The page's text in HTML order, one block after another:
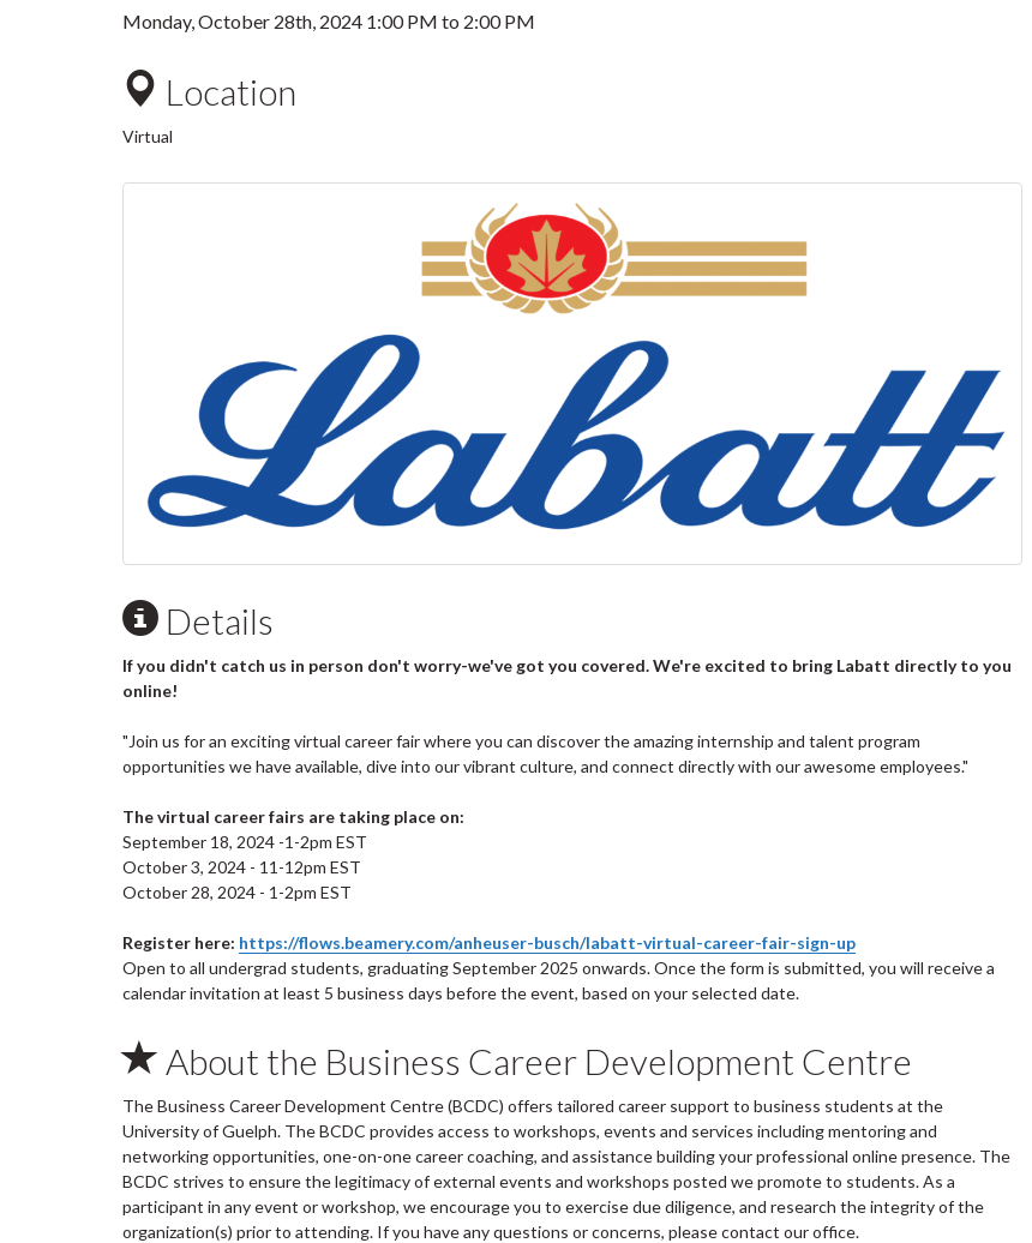
Monday, October 28th, 2024 1:00 PM to 2:00 PM
Location
Virtual
Details
If you didn't catch us in person don't worry-we've got you covered. We're excited to bring Labatt directly to you
online!
"Join us for an exciting virtual career fair where you can discover the amazing internship and talent program
opportunities we have available, dive into our vibrant culture, and connect directly with our awesome employees."
The virtual career fairs are taking place on:
September 18, 2024 -1-2pm EST
October 3, 2024 - 11-12pm EST
October 28, 2024 - 1-2pm EST
Register here: https://flows.beamery.com/anheuser-busch/labatt-virtual-career-fair-sign-up
Open to all undergrad students, graduating September 2025 onwards. Once the form is submitted, you will receive a
calendar invitation at least 5 business days before the event, based on your selected date.
About the Business Career Development Centre
The Business Career Development Centre (BCDC) offers tailored career support to business students at the
University of Guelph. The BCDC provides access to workshops, events and services including mentoring and
networking opportunities, one-on-one career coaching, and assistance building your professional online presence. The
BCDC strives to ensure the legitimacy of external events and workshops posted we promote to students. As a
participant in any event or workshop, we encourage you to exercise due diligence, and research the integrity of the
organization(s) prior to attending. If you have any questions or concerns, please contact our office.